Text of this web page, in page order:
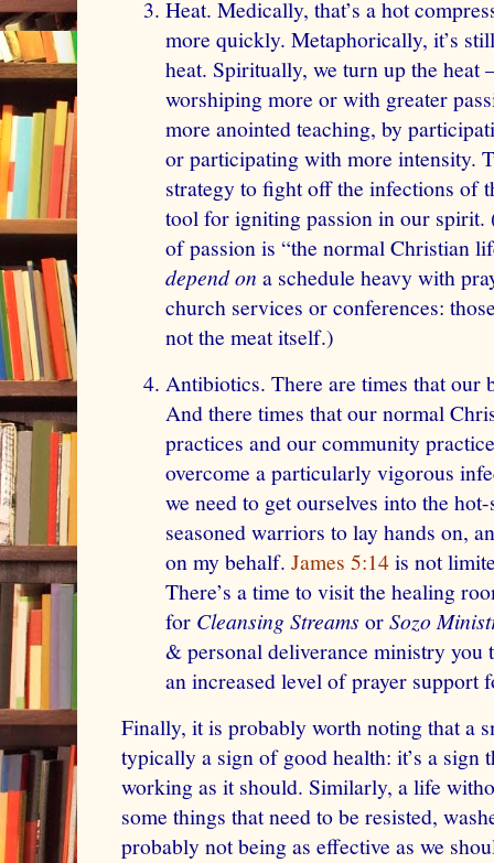
Heat. Medically, that’s a hot
more quickly. Metaphorically, it’s
heat. Spiritually, we turn up the heat
worshiping more or with greater
more anointed teaching, by
or participating with more intensity.
strategy to fight off the infections of
tool for igniting passion in our
of passion is “the normal Christian
depend on a schedule heavy with
church services or conferences:
not the meat itself.)
Antibiotics. There are times that our
And there times that our normal
practices and our community
overcome a particularly vigorous
we need to get ourselves into the
seasoned warriors to lay hands on,
on my behalf. James 5:14is not
There’s a time to visit the healing
for Cleansing Streams orSozo
& personal deliverance ministry you
an increased level of prayer support
Finally, it is probably worth noting that a
typically a sign of good health: it’s a sign
working as it should. Similarly, a life
some things that need to be resisted,
probably not being as effective as we